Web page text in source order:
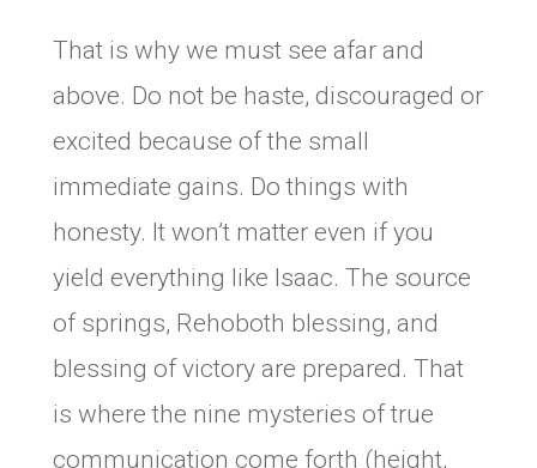
That is why we must see afar and
above. Do not be haste, discouraged or
excited because of the small
immediate gains. Do things with
honesty. It won’t matter even if you
yield everything like Isaac. The source
of springs, Rehoboth blessing, and
blessing of victory are prepared. That
is where the nine mysteries of true
communication come forth (height,